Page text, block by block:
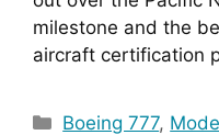
milestone and the
aircraft certification
Categories
Boeing 777,